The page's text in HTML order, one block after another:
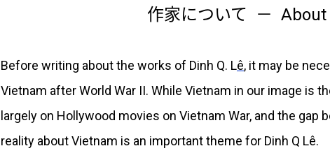
作家について
Before writing about the works of Dinh Q. Lê, it may be
Vietnam after World War II. While Vietnam in our image is
largely on Hollywood movies on Vietnam War, and the
reality about Vietnam is an important theme for Dinh Q Lê.